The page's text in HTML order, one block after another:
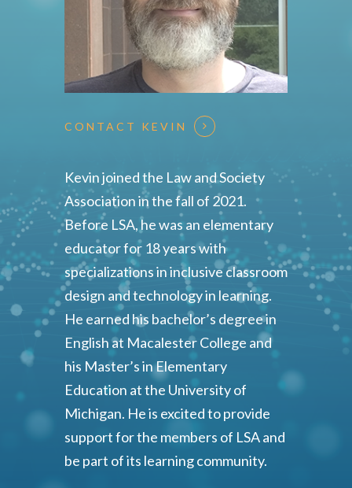
CONTACT KEVIN
Kevin joined the Law and Society
Association in the fall of 2021.
Before LSA, he was an elementary
educator for 18 years with
specializations in inclusive classroom
design and technology in learning.
He earned his bachelor’s degree in
English at Macalester College and
his Master’s in Elementary
Education at the University of
Michigan. He is excited to provide
support for the members of LSA and
be part of its learning community.